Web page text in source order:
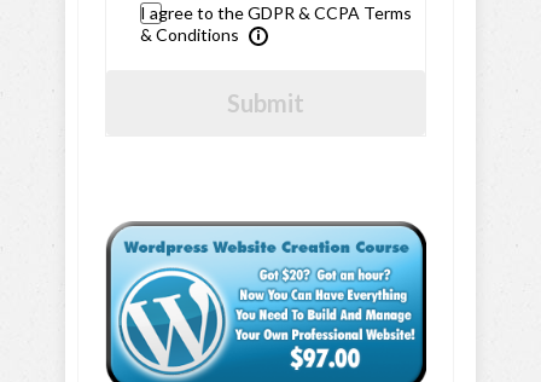
I agree to the GDPR & CCPA Terms
& Conditions
Submit